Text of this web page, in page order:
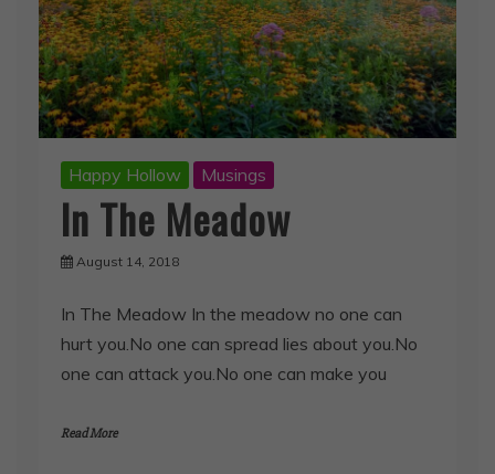
Happy Hollow Musings
In The Meadow
August 14, 2018
In The Meadow In the meadow no one can
hurt you.No one can spread lies about you.No
one can attack you.No one can make you
Read More